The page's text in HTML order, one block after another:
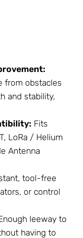
from obstacles
and stability,
Fits
LoRa / Helium
Antenna
tool-free
or control
leeway to
having to